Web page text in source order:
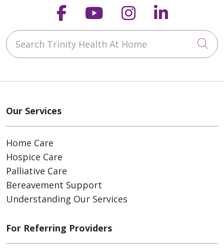
Follow us on
Follow us on
Follow us on
Follow
Search Trinity Health At Home
Our Services
Home Care
Hospice Care
Palliative Care
Bereavement Support
Understanding Our Services
For Referring Providers